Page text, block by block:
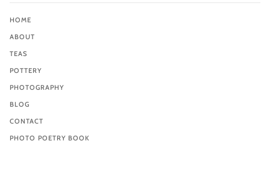
HOME
ABOUT
TEAS
POTTERY
PHOTOGRAPHY
BLOG
CONTACT
PHOTO POETRY BOOK